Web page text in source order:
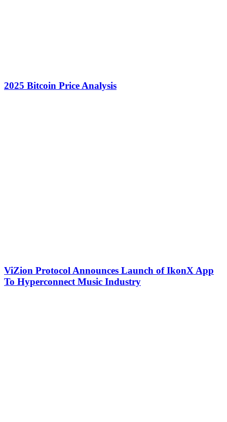
2025 Bitcoin Price Analysis
ViZion Protocol Announces Launch of IkonX App
To Hyperconnect Music Industry